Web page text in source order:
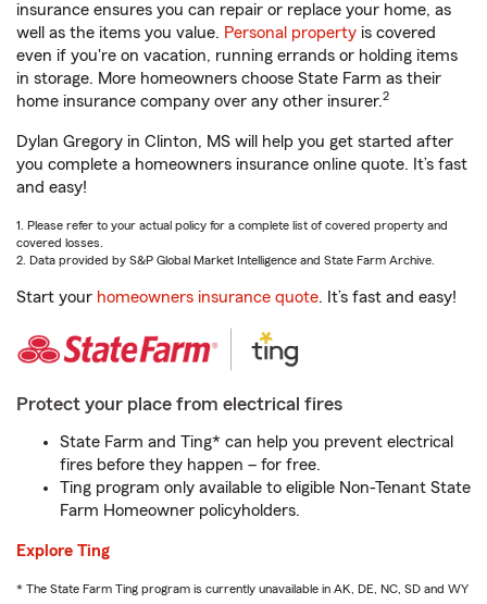
insurance ensures you can repair or replace your home, as
well as the items you value. Personal property is covered
even if you're on vacation, running errands or holding items
in storage. More homeowners choose State Farm as their
home insurance company over any other insurer.2
Dylan Gregory in Clinton, MS will help you get started after
you complete a homeowners insurance online quote. It’s fast
and easy!
1. Please refer to your actual policy for a complete list of covered property and
covered losses.
2. Data provided by S&P Global Market Intelligence and State Farm Archive.
Start your homeowners insurance quote. It’s fast and easy!
Protect your place from electrical fires
State Farm and Ting* can help you prevent electrical
fires before they happen – for free.
Ting program only available to eligible Non-Tenant State
Farm Homeowner policyholders.
Explore Ting
* The State Farm Ting program is currently unavailable in AK, DE, NC, SD and WY